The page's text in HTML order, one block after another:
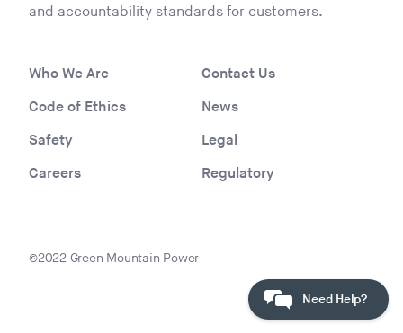
Need Help?
and accountability standards for customers.
Who We Are
Contact Us
Code of Ethics
News
Safety
Legal
Careers
Regulatory
©2022 Green Mountain Power